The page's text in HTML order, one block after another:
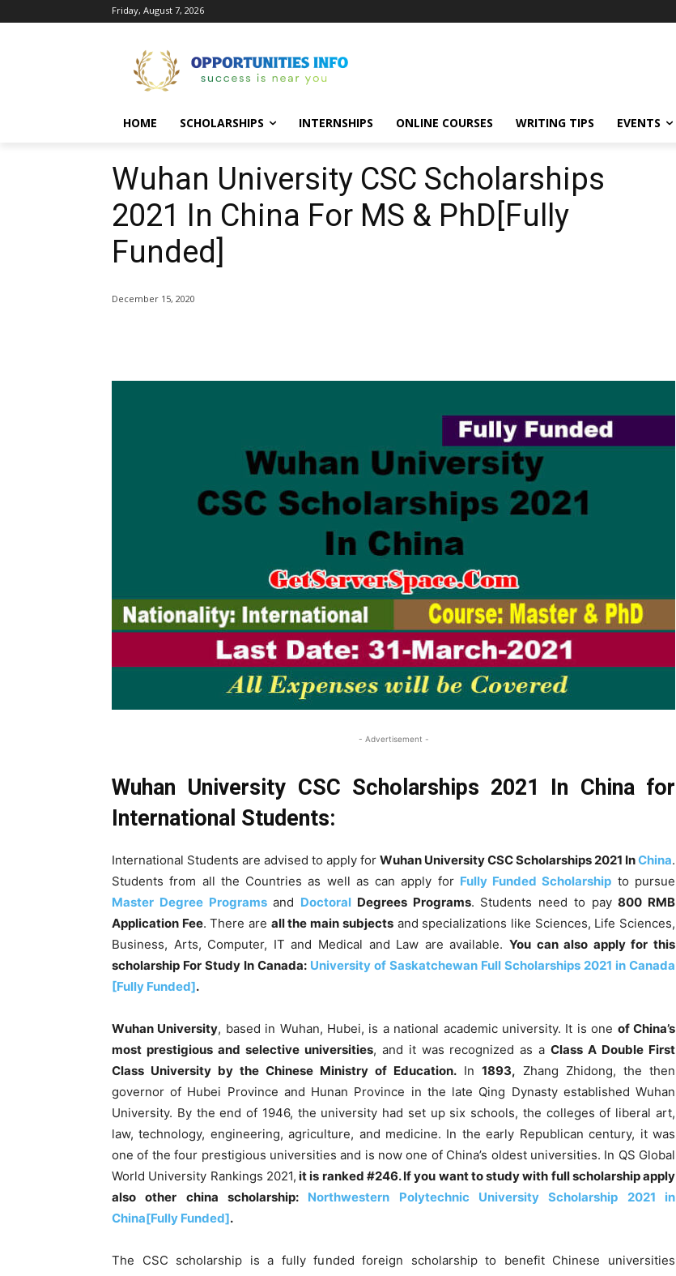
Friday, August 7, 2026
HOME SCHOLARSHIPS INTERNSHIPS ONLINE COURSES WRITING TIPS EVENTS
Wuhan University CSC Scholarships
2021 In China For MS & PhD[Fully
Funded]
December 15, 2020
- Advertisement -
Wuhan University CSC Scholarships 2021 In China for
International Students:
International Students are advised to apply for Wuhan University CSC Scholarships 2021 InChina.
Students from all the Countries as well as can apply for Fully Funded Scholarship to pursue
Master Degree Programsand Doctoral Degrees Programs. Students need to pay800 RMB
Application Fee. There are all the main subjectsand specializations like Sciences, Life Sciences,
Business, Arts, Computer, IT and Medical and Law are available. You can also apply for this
scholarship For Study In Canada: University of Saskatchewan Full Scholarships 2021 in Canada
[Fully Funded].
Wuhan University, based in Wuhan, Hubei, is a national academic university. It is one of China’s
most prestigious and selective universities, and it was recognized as aClass A Double First
Class University by the Chinese Ministry of Education. In 1893, Zhang Zhidong, the then
governor of Hubei Province and Hunan Province in the late Qing Dynasty established Wuhan
University. By the end of 1946, the university had set up six schools, the colleges of liberal art,
law, technology, engineering, agriculture, and medicine. In the early Republican century, it was
one of the four prestigious universities and is now one of China’s oldest universities. In QS Global
World University Rankings 2021, it is ranked #246. If you want to study with full scholarship apply
also other china scholarship: Northwestern Polytechnic University Scholarship 2021 in
China[Fully Funded].
The CSC scholarship is a fully funded foreign scholarship to benefit Chinese universities